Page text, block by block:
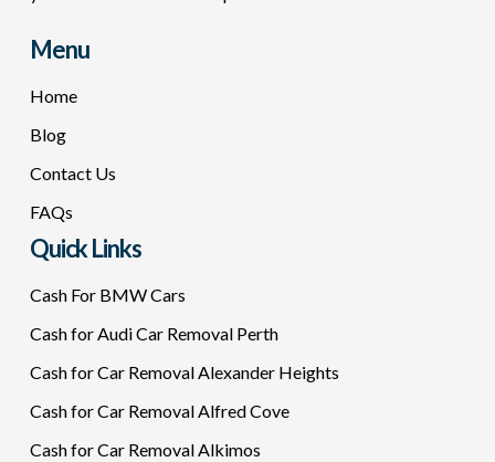
Menu
Home
Blog
Contact Us
FAQs
Quick Links
Cash For BMW Cars
Cash for Audi Car Removal Perth
Cash for Car Removal Alexander Heights
Cash for Car Removal Alfred Cove
Cash for Car Removal Alkimos